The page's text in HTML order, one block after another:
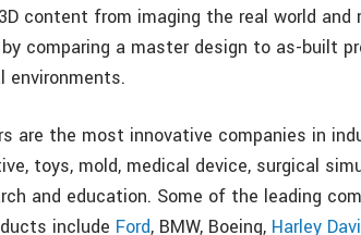
content from imaging the real world and
comparing a master design to as-built
environments.
are the most innovative companies in
toys, mold, medical device, surgical
and education. Some of the leading
include Ford, BMW, Boeing, Harley